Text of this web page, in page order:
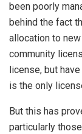
been poorly
behind the fact
allocation to
community
license, but
is the only
But this has
particularly